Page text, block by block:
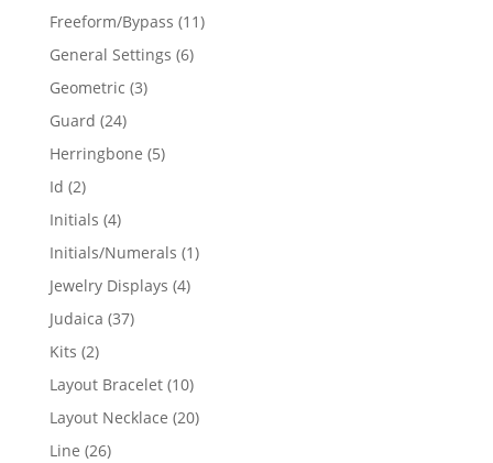
products
Freeform/Bypass 1111
General Settings 66
Geometric 33
Guard 2424
products
Herringbone 55
Id 22
products
Initials 44
products
Initials/Numerals 11
Jewelry Displays 44
Judaica 3737
Kits 22
products
Layout Bracelet 1010
products
Layout Necklace 2020
Line 2626